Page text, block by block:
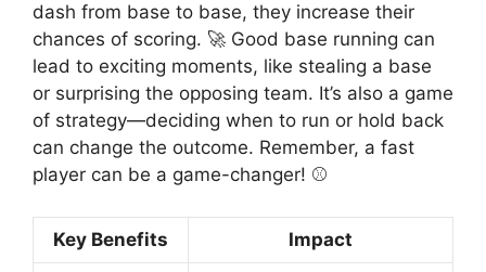
dash from base to base, they increase their
chances of scoring. 🚀 Good base running can
lead to exciting moments, like stealing a base
or surprising the opposing team. It’s also a game
of strategy—deciding when to run or hold back
can change the outcome. Remember, a fast
player can be a game-changer! ⚾
Key Benefits Impact